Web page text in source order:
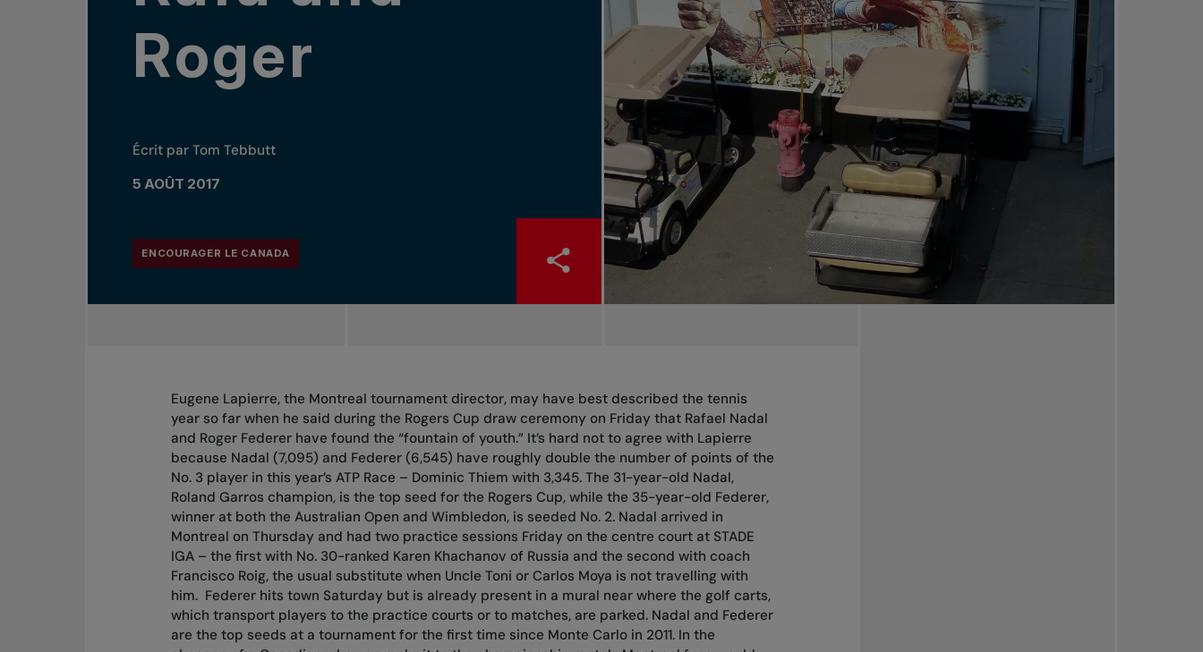
Roger
Écrit par Tom Tebbutt
5 AOÛT 2017
ENCOURAGER LE CANADA
Eugene Lapierre, the Montreal tournament director, may have best described the tennis
year so far when he said during the Rogers Cup draw ceremony on Friday that Rafael Nadal
and Roger Federer have found the “fountain of youth.” It’s hard not to agree with Lapierre
because Nadal (7,095) and Federer (6,545) have roughly double the number of points of the
No. 3 player in this year’s ATP Race – Dominic Thiem with 3,345. The 31-year-old Nadal,
Roland Garros champion, is the top seed for the Rogers Cup, while the 35-year-old Federer,
winner at both the Australian Open and Wimbledon, is seeded No. 2. Nadal arrived in
Montreal on Thursday and had two practice sessions Friday on the centre court at STADE
IGA – the first with No. 30-ranked Karen Khachanov of Russia and the second with coach
Francisco Roig, the usual substitute when Uncle Toni or Carlos Moya is not travelling with
him. Federer hits town Saturday but is already present in a mural near where the golf carts,
which transport players to the practice courts or to matches, are parked. Nadal and Federer
are the top seeds at a tournament for the first time since Monte Carlo in 2011. In the